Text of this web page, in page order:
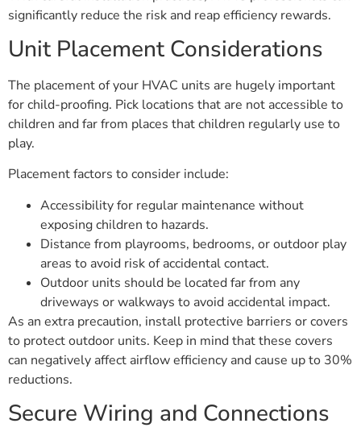
significantly reduce the risk and reap efficiency rewards.
Unit Placement Considerations
The placement of your HVAC units are hugely important
for child-proofing. Pick locations that are not accessible to
children and far from places that children regularly use to
play.
Placement factors to consider include:
Accessibility for regular maintenance without
exposing children to hazards.
Distance from playrooms, bedrooms, or outdoor play
areas to avoid risk of accidental contact.
Outdoor units should be located far from any
driveways or walkways to avoid accidental impact.
As an extra precaution, install protective barriers or covers
to protect outdoor units. Keep in mind that these covers
can negatively affect airflow efficiency and cause up to 30%
reductions.
Secure Wiring and Connections